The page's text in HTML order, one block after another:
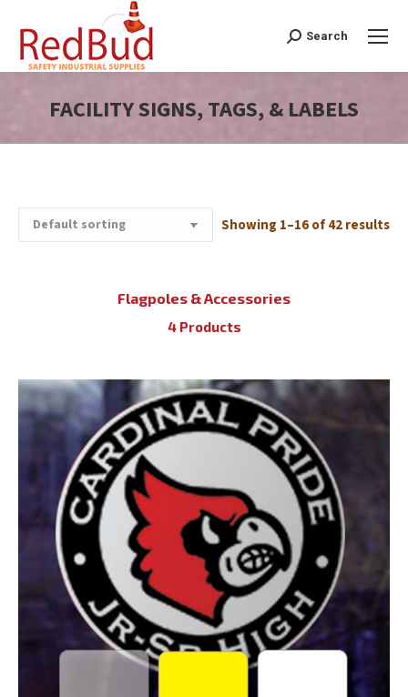
Search:
Search
FACILITY SIGNS, TAGS, & LABELS
Showing 1–16 of 42 results
Flagpoles & Accessories
4 Products